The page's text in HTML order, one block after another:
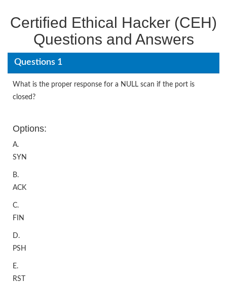
Certified Ethical Hacker (CEH)
Questions and Answers
Questions 1
What is the proper response for a NULL scan if the port is
closed?
Options:
A.
SYN
B.
ACK
C.
FIN
D.
PSH
E.
RST